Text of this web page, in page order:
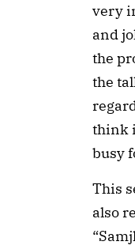
very
and
the
the
think
busy
This
also